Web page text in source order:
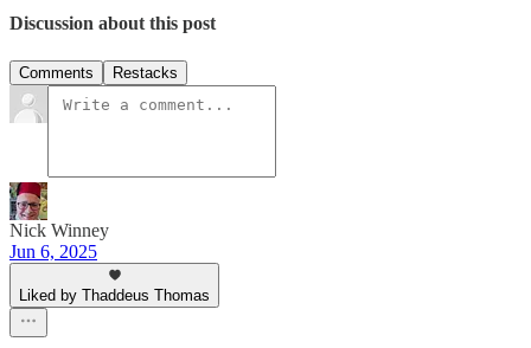
Discussion about this post
Comments Restacks
Nick Winney
Jun 6, 2025
Liked by Thaddeus Thomas